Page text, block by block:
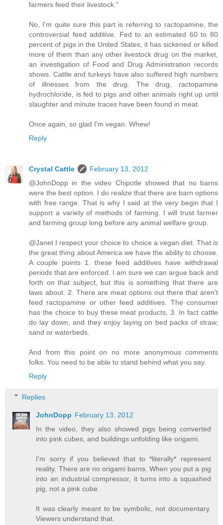
farmers feed their livestock."
No, I'm quite sure this part is referring to ractopamine, the
controversial feed additive. Fed to an estimated 60 to 80
percent of pigs in the United States, it has sickened or killed
more of them than any other livestock drug on the market,
an investigation of Food and Drug Administration records
shows. Cattle and turkeys have also suffered high numbers
of illnesses from the drug. The drug, ractopamine
hydrochloride, is fed to pigs and other animals right up until
slaughter and minute traces have been found in meat.
Once again, so glad I'm vegan. Whew!
Reply
Crystal Cattle
February 13, 2012
@JohnDopp in the video Chipotle showed that no barns
were the best option. I do realize that there are barn options
with free range. That is why I said at the very begin that I
support a variety of methods of farming. I will trust farmer
and farming group long before any animal welfare group.
@Janet I respect your choice to choice a vegan diet. That is
the great thing about America we have the ability to choose.
A couple points 1. these feed additives have withdrawal
periods that are enforced. I am sure we can argue back and
forth on that subject, but this is something that there are
laws about. 2. There are meat options out there that aren't
feed ractopamine or other feed additives. The consumer
has the choice to buy these meat products, 3. In fact cattle
do lay down, and they enjoy laying on bed packs of straw,
sand or waterbeds.
And from this point on no more anonymous comments
folks. You need to be able to stand behind what you say.
Reply
Replies
JohnDopp February 13, 2012
In the video, they also showed pigs being converted
into pink cubes, and buildings unfolding like origami.
I'm sorry if you believed that to *literally* represent
reality. There are no origami barns. When you put a pig
into an industrial compressor, it turns into a squashed
pig, not a pink cube.
It was clearly meant to be symbolic, not documentary.
Viewers understand that.